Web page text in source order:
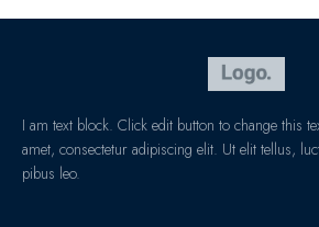
I am text block. Click edit button to change this
amet, consectetur adipiscing elit. Ut elit tellus,
pibus leo.